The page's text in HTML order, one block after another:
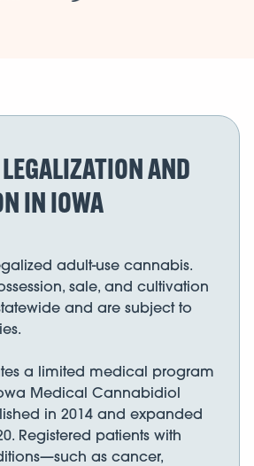
AND
IN IOWA
adult-use cannabis.
sale, and cultivation
and are subject to
a limited medical program
Medical Cannabidiol
in 2014 and expanded
Registered patients with
as cancer,